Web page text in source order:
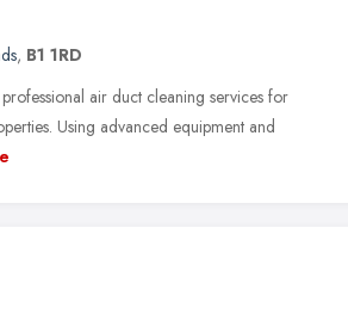
, B1 1RD
air duct cleaning services for
Using advanced equipment and